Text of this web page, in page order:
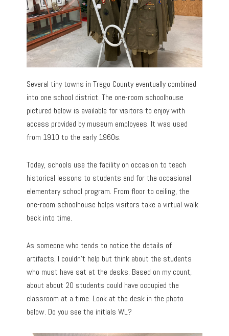
Several tiny towns in Trego County eventually combined
into one school district. The one-room schoolhouse
pictured below is available for visitors to enjoy with
access provided by museum employees. It was used
from 1910 to the early 1960s.
Today, schools use the facility on occasion to teach
historical lessons to students and for the occasional
elementary school program. From floor to ceiling, the
one-room schoolhouse helps visitors take a virtual walk
back into time.
As someone who tends to notice the details of
artifacts, I couldn’t help but think about the students
who must have sat at the desks. Based on my count,
about about 20 students could have occupied the
classroom at a time. Look at the desk in the photo
below. Do you see the initials WL?